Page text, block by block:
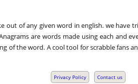
out of any given word in english. we
are words made using each and
of the word. A cool tool for scrabble fans
Privacy Policy Contact us